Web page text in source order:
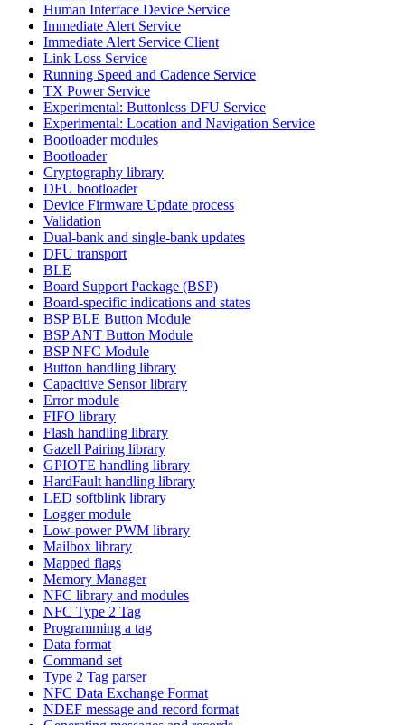
Human Interface Device Service
Immediate Alert Service
Immediate Alert Service Client
Link Loss Service
Running Speed and Cadence Service
TX Power Service
Experimental: Buttonless DFU Service
Experimental: Location and Navigation Service
Bootloader modules
Bootloader
Cryptography library
DFU bootloader
Device Firmware Update process
Validation
Dual-bank and single-bank updates
DFU transport
BLE
Board Support Package (BSP)
Board-specific indications and states
BSP BLE Button Module
BSP ANT Button Module
BSP NFC Module
Button handling library
Capacitive Sensor library
Error module
FIFO library
Flash handling library
Gazell Pairing library
GPIOTE handling library
HardFault handling library
LED softblink library
Logger module
Low-power PWM library
Mailbox library
Mapped flags
Memory Manager
NFC library and modules
NFC Type 2 Tag
Programming a tag
Data format
Command set
Type 2 Tag parser
NFC Data Exchange Format
NDEF message and record format